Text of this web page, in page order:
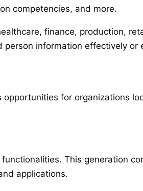
competencies, and more.
finance, production,
information effectively or
for organizations
This generation
applications.